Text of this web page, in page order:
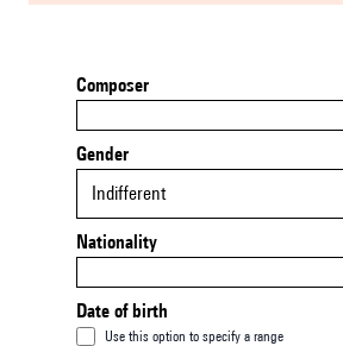
Composer
Gender
Indifferent
Nationality
Date of birth
Use this option to specify a range